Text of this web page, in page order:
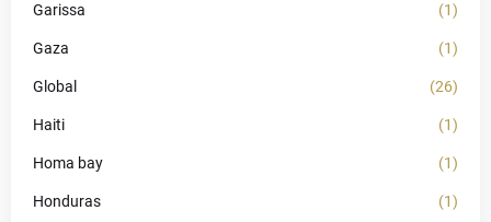
Garissa (1)
Gaza (1)
Global (26)
Haiti (1)
Homa bay (1)
Honduras (1)